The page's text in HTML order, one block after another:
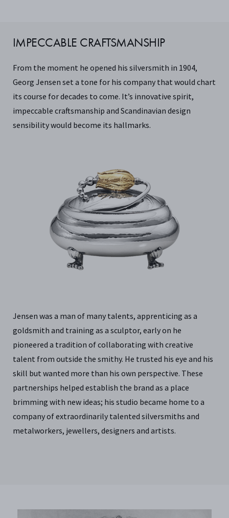
IMPECCABLE CRAFTSMANSHIP
From the moment he opened his silversmith in 1904,
Georg Jensen set a tone for his company that would chart
its course for decades to come. It’s innovative spirit,
impeccable craftsmanship and Scandinavian design
sensibility would become its hallmarks.
Jensen was a man of many talents, apprenticing as a
goldsmith and training as a sculptor, early on he
pioneered a tradition of collaborating with creative
talent from outside the smithy. He trusted his eye and his
skill but wanted more than his own perspective. These
partnerships helped establish the brand as a place
brimming with new ideas; his studio became home to a
company of extraordinarily talented silversmiths and
metalworkers, jewellers, designers and artists.